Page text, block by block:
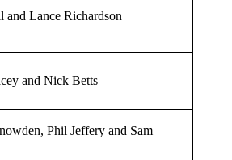
and Lance Richardson
and Nick Betts
Phil Jeffery and Sam